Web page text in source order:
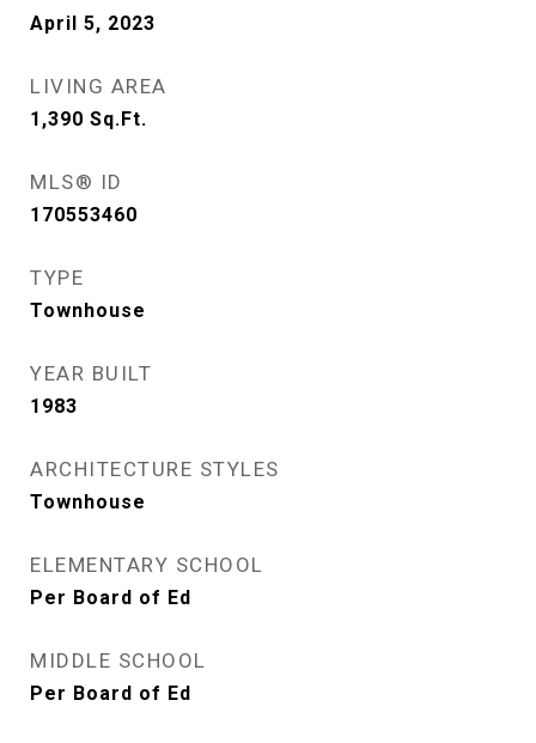
April 5, 2023
LIVING AREA
1,390 Sq.Ft.
MLS® ID
170553460
TYPE
Townhouse
YEAR BUILT
1983
ARCHITECTURE STYLES
Townhouse
ELEMENTARY SCHOOL
Per Board of Ed
MIDDLE SCHOOL
Per Board of Ed